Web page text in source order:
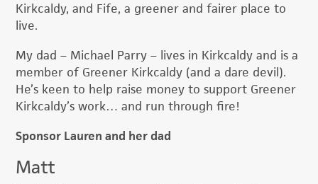
Kirkcaldy, and Fife, a greener and fairer place to
live.
My dad – Michael Parry – lives in Kirkcaldy and is a
member of Greener Kirkcaldy (and a dare devil).
He’s keen to help raise money to support Greener
Kirkcaldy’s work… and run through fire!
Sponsor Lauren and her dad
Matt